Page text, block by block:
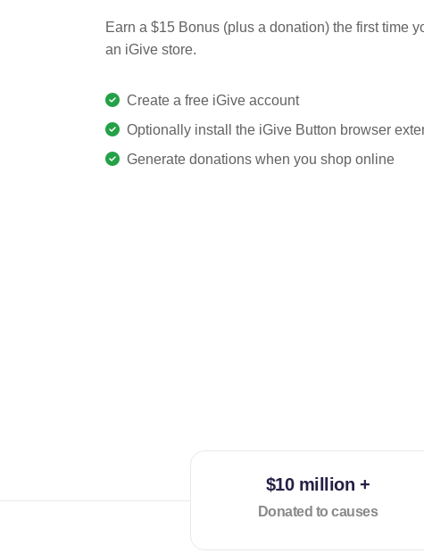
Earn a $15 Bonus (plus a donation) the first time
an iGive store.
Create a free iGive account
Optionally install the iGive Button browser
Generate donations when you shop online
$10 million +
Donated to causes